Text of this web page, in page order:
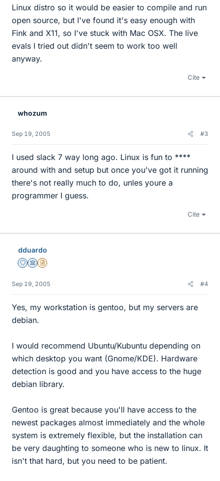
Linux distro so it would be easier to compile and run
open source, but I've found it's easy enough with
Fink and X11, so I've stuck with Mac OSX. The live
evals I tried out didn't seem to work too well
anyway.
Cite
whozum
Sep 19, 2005 #3
I used slack 7 way long ago. Linux is fun to ****
around with and setup but once you've got it running
there's not really much to do, unles youre a
programmer I guess.
Cite
dduardo
Staff Emeritus
Science Advisor
Insights Author
Sep 19, 2005 #4
Yes, my workstation is gentoo, but my servers are
debian.
I would recommend Ubuntu/Kubuntu depending on
which desktop you want (Gnome/KDE). Hardware
detection is good and you have access to the huge
debian library.
Gentoo is great because you'll have access to the
newest packages almost immediately and the whole
system is extremely flexible, but the installation can
be very daughting to someone who is new to linux. It
isn't that hard, but you need to be patient.